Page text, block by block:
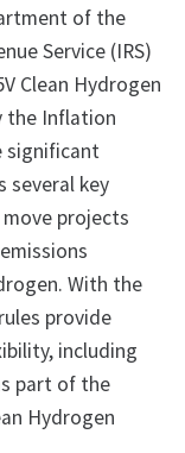
of the
Service (IRS)
Clean Hydrogen
the Inflation
significant
several key
projects
With the
provide
including
part of the
Hydrogen